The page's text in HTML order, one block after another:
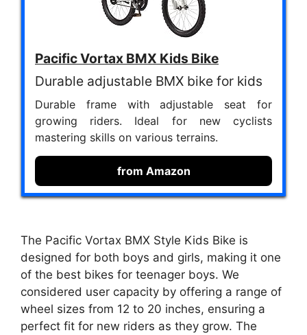
Pacific Vortax BMX Kids Bike
Durable adjustable BMX bike for kids
Durable frame with adjustable seat for
growing riders. Ideal for new cyclists
mastering skills on various terrains.
from Amazon
The Pacific Vortax BMX Style Kids Bike is
designed for both boys and girls, making it one
of the best bikes for teenager boys. We
considered user capacity by offering a range of
wheel sizes from 12 to 20 inches, ensuring a
perfect fit for new riders as they grow. The